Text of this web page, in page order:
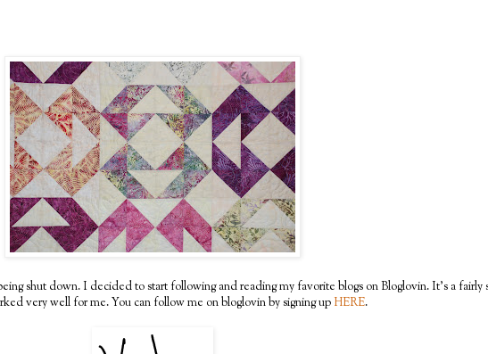
shut down. I decided to start following and reading my favorite blogs on Bloglovin. It's a fairly
very well for me. You can follow me on bloglovin by signing upHERE.